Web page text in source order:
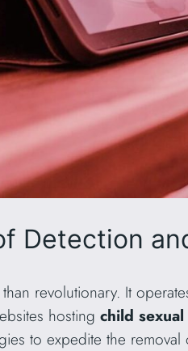
Detection
revolutionary. It
hosting child
to expedite the